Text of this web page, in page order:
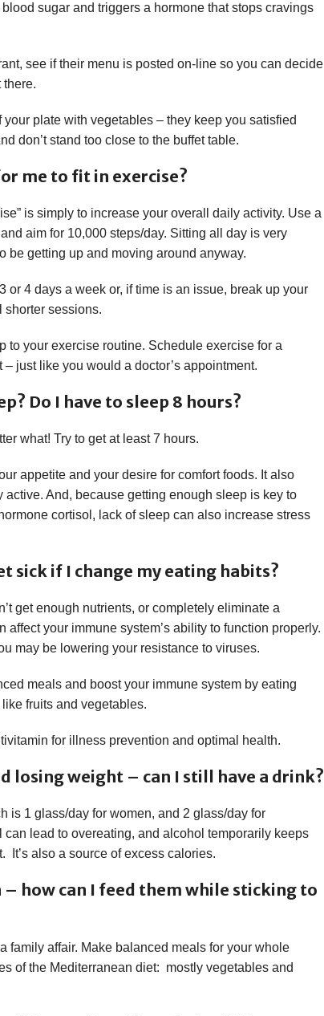
sugar and triggers a hormone that stops cravings
see if their menu is posted on-line so you can decide
there.
your plate with vegetables – they keep you satisfied
don’t stand too close to the buffet table.
me to fit in exercise?
is simply to increase your overall daily activity. Use a
aim for 10,000 steps/day. Sitting all day is very
be getting up and moving around anyway.
or 4 days a week or, if time is an issue, break up your
shorter sessions.
to your exercise routine. Schedule exercise for a
just like you would a doctor’s appointment.
Do I have to sleep 8 hours?
what! Try to get at least 7 hours.
appetite and your desire for comfort foods. It also
active. And, because getting enough sleep is key to
cortisol, lack of sleep can also increase stress
sick if I change my eating habits?
get enough nutrients, or completely eliminate a
affect your immune system’s ability to function properly.
may be lowering your resistance to viruses.
meals and boost your immune system by eating
fruits and vegetables.
for illness prevention and optimal health.
losing weight – can I still have a drink?
is 1 glass/day for women, and 2 glass/day for
can lead to overeating, and alcohol temporarily keeps
It’s also a source of excess calories.
– how can I feed them while sticking to
family affair. Make balanced meals for your whole
of the Mediterranean diet: mostly vegetables and